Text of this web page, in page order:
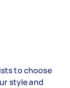
to choose
style and